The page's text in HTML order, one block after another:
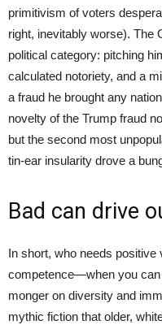
primitivism of voters
right, inevitably worse). The
political category: pitching
calculated notoriety, and a
a fraud he brought any
novelty of the Trump fraud
but the second most
tin-ear insularity drove a
Bad can drive
In short, who needs
competence—when you
monger on diversity and
mythic fiction that older,